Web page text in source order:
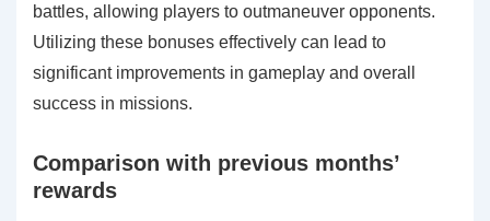
battles, allowing players to outmaneuver opponents.
Utilizing these bonuses effectively can lead to
significant improvements in gameplay and overall
success in missions.
Comparison with previous months’
rewards